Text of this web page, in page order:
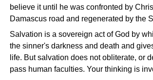
believe it until he was confronted by
Damascus road and regenerated by the
Salvation is a sovereign act of God by
the sinner's darkness and death and
life. But salvation does not obliterate, or
pass human faculties. Your thinking is